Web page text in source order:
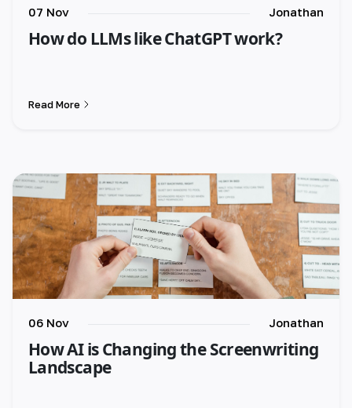
07 Nov Jonathan
How do LLMs like ChatGPT work?
Read More
06 Nov Jonathan
How AI is Changing the Screenwriting
Landscape